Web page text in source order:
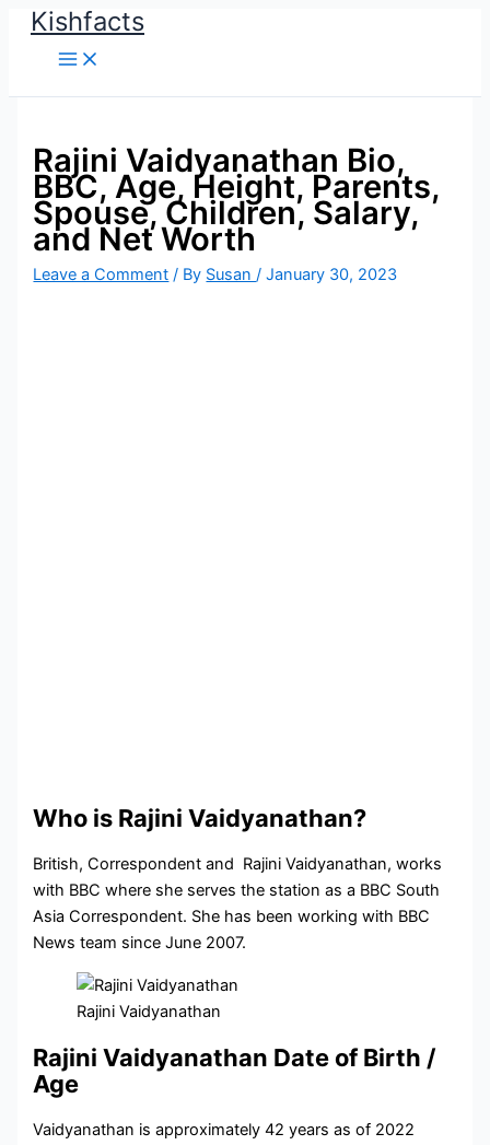
SkipKishfacts
Rajini Vaidyanathan Bio,
BBC, Age, Height, Parents,
Spouse, Children, Salary,
and Net Worth
Leave a Comment / By Susan/January 30, 2023
Who is Rajini Vaidyanathan?
British, Correspondent and Rajini Vaidyanathan, works
with BBC where she serves the station as a BBC South
Asia Correspondent. She has been working with BBC
News team since June 2007.
Rajini Vaidyanathan
Rajini Vaidyanathan Date of Birth /
Age
Vaidyanathan is approximately 42 years as of 2022